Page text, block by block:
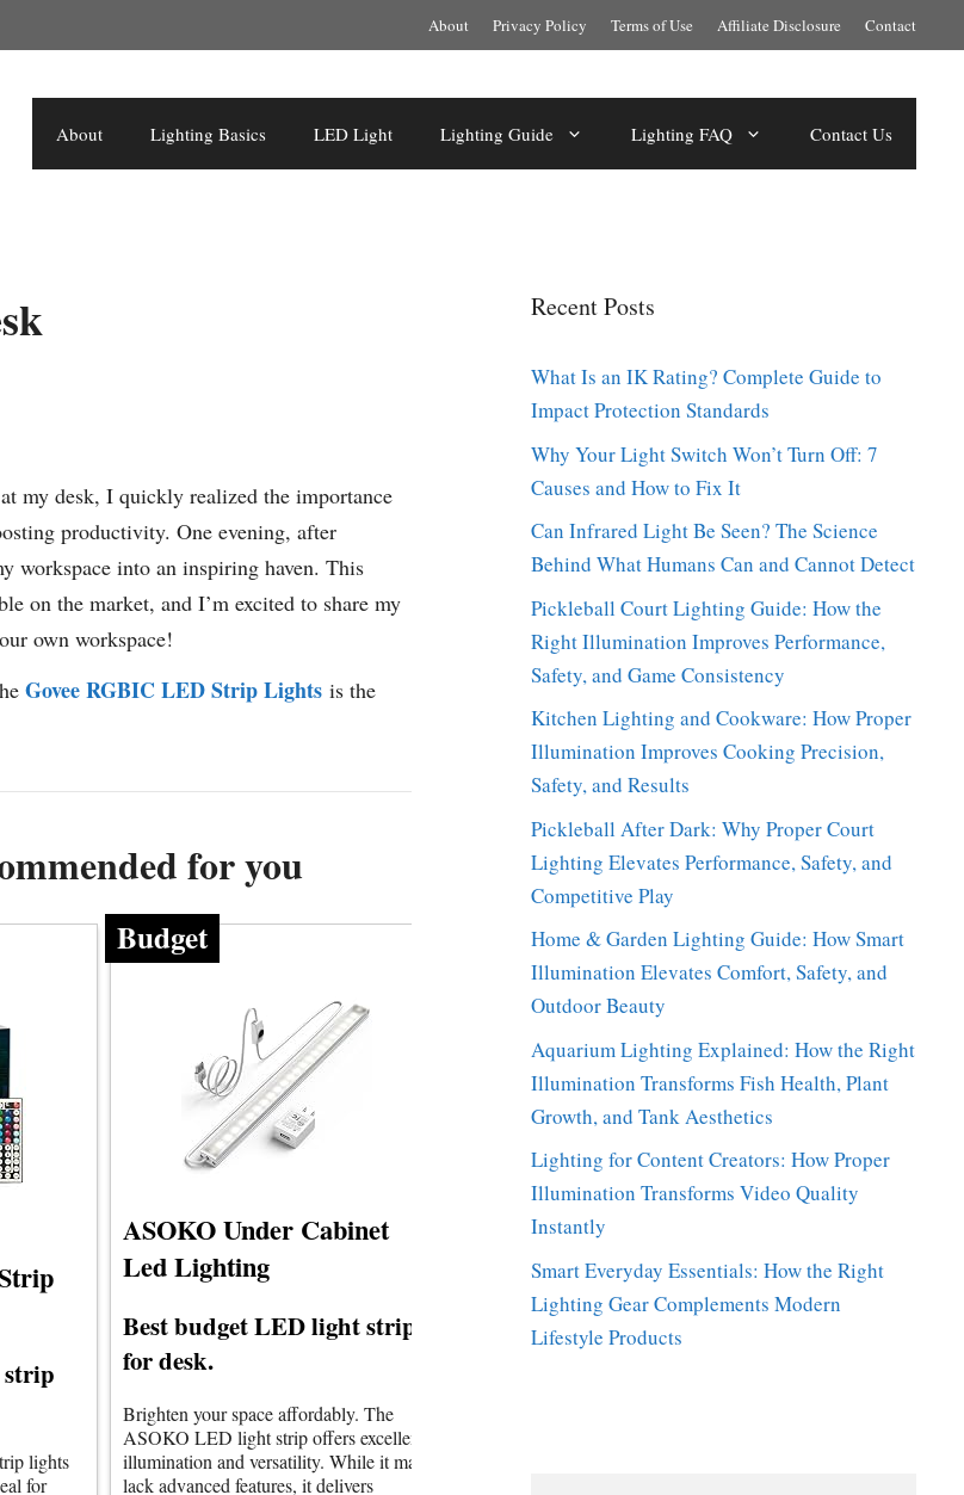
About Privacy Policy Terms of Use Affiliate Disclosure Contact
About Lighting Basics LED Light Lighting Guide Lighting FAQ Contact Us
my desk, I quickly realized the importance
productivity. One evening, after
workspace into an inspiring haven. This
on the market, and I’m excited to share my
own workspace!
Govee RGBIC LED Strip Lights is the
for you
lights
for
Budget
ASOKO Under Cabinet
Led Lighting
Best budget LED light strips
for desk.
Brighten your space affordably. The
ASOKO LED light strip offers excellent
illumination and versatility. While it may
lack advanced features, it delivers
Recent Posts
What Is an IK Rating? Complete Guide to
Impact Protection Standards
Why Your Light Switch Won’t Turn Off: 7
Causes and How to Fix It
Can Infrared Light Be Seen? The Science
Behind What Humans Can and Cannot Detect
Pickleball Court Lighting Guide: How the
Right Illumination Improves Performance,
Safety, and Game Consistency
Kitchen Lighting and Cookware: How Proper
Illumination Improves Cooking Precision,
Safety, and Results
Pickleball After Dark: Why Proper Court
Lighting Elevates Performance, Safety, and
Competitive Play
Home & Garden Lighting Guide: How Smart
Illumination Elevates Comfort, Safety, and
Outdoor Beauty
Aquarium Lighting Explained: How the Right
Illumination Transforms Fish Health, Plant
Growth, and Tank Aesthetics
Lighting for Content Creators: How Proper
Illumination Transforms Video Quality
Instantly
Smart Everyday Essentials: How the Right
Lighting Gear Complements Modern
Lifestyle Products